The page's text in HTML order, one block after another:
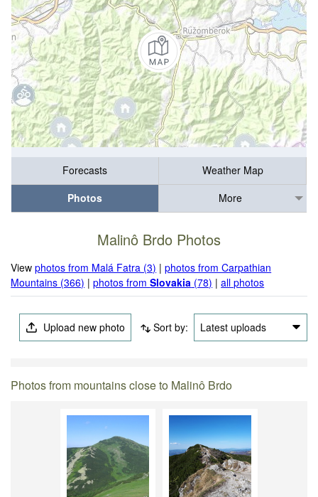
Forecasts
Weather Map
Photos
More
Malinô Brdo Photos
Viewphotos from Malá Fatra (3) |photos from Carpathian
Mountains (366) |photos fromSlovakia (78) |all photos
Upload new photo Sort by: Latest uploads
Photos from mountains close to Malinô Brdo